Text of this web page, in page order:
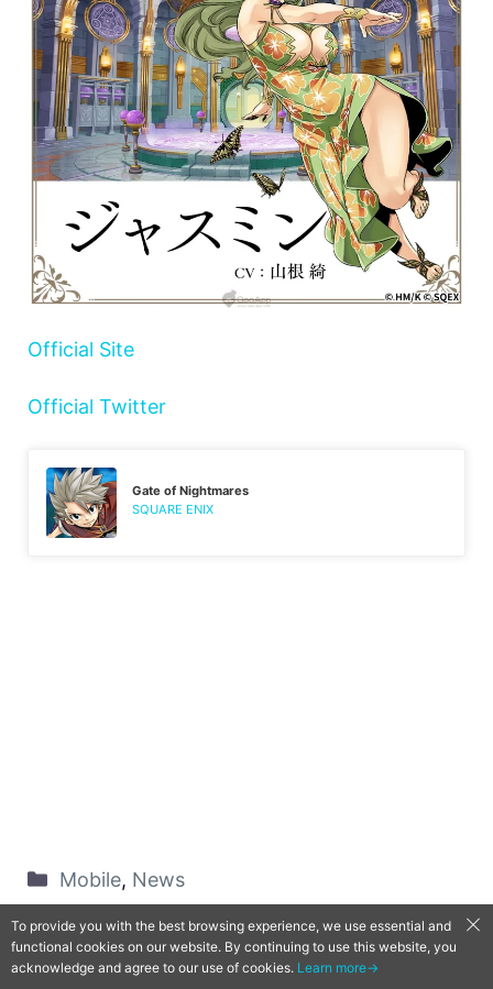
Official Site
Official Twitter
Gate of Nightmares
SQUARE ENIX
Mobile, News
Mashima,iOS
To provide you with the best browsing experience, we use essential and
functional cookies on our website. By continuing to use this website, you
acknowledge and agree to our use of cookies. Learn more→